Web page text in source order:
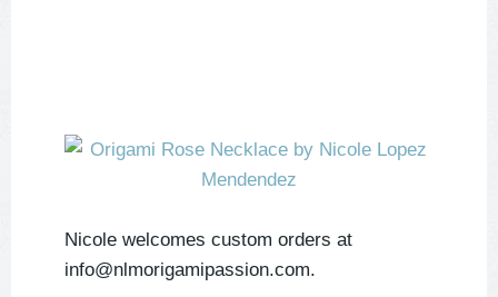
Nicole welcomes custom orders at
info@nlmorigamipassion.com.